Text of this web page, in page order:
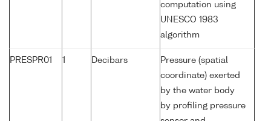
computation using
UNESCO 1983
algorithm
PRESPR01 1 Decibars
Pressure (spatial
coordinate) exerted
by the water body
by profiling pressure